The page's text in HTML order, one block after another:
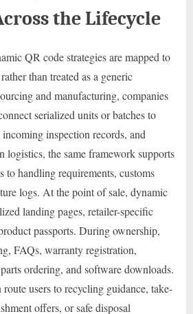
the Lifecycle
QR code strategies are mapped to
than treated as a generic
and manufacturing, companies
serialized units or batches to
inspection records, and
logistics, the same framework supports
to handling requirements, customs
logs. At the point of sale, dynamic
landing pages, retailer-specific
passports. During ownership,
FAQs, warranty registration,
ordering, and software downloads.
users to recycling guidance, take-
offers, or safe disposal